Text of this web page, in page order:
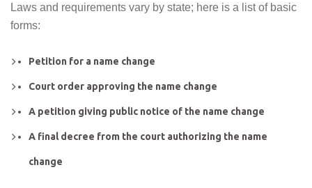
Laws and requirements vary by state; here is a list of basic
forms:
Petition for a name change
Court order approving the name change
A petition giving public notice of the name change
A final decree from the court authorizing the name
change